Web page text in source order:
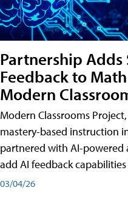
Partnership Adds
Feedback to
Modern
Modern Classrooms
mastery-based instruction
partnered with AI-powered
add AI feedback
03/04/26